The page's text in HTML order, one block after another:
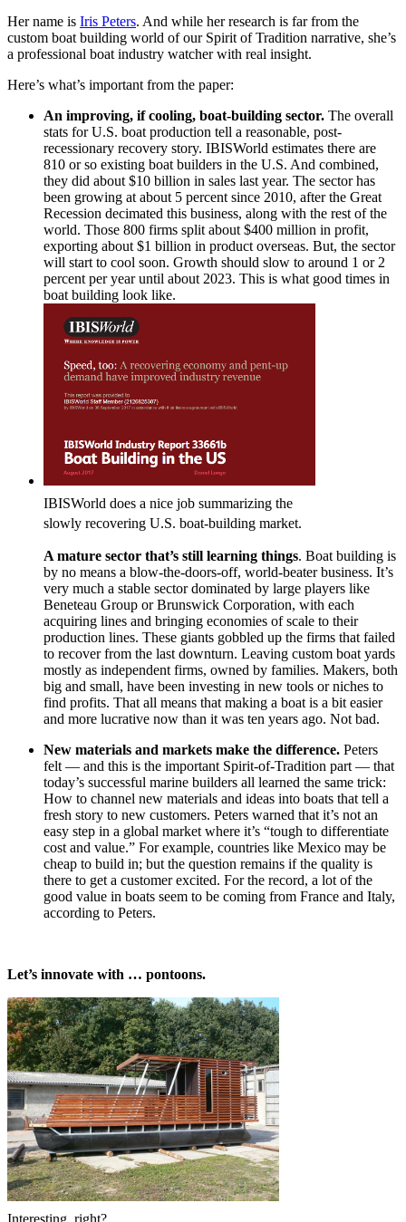
Her name is Iris Peters. And while her research is far from the
custom boat building world of our Spirit of Tradition narrative, she’s
a professional boat industry watcher with real insight.
Here’s what’s important from the paper:
An improving, if cooling, boat-building sector. The overall
stats for U.S. boat production tell a reasonable, post-
recessionary recovery story. IBISWorld estimates there are
810 or so existing boat builders in the U.S. And combined,
they did about $10 billion in sales last year. The sector has
been growing at about 5 percent since 2010, after the Great
Recession decimated this business, along with the rest of the
world. Those 800 firms split about $400 million in profit,
exporting about $1 billion in product overseas. But, the sector
will start to cool soon. Growth should slow to around 1 or 2
percent per year until about 2023. This is what good times in
boat building look like.
IBISWorld does a nice job summarizing the
slowly recovering U.S. boat-building market.
A mature sector that’s still learning things. Boat building is
by no means a blow-the-doors-off, world-beater business. It’s
very much a stable sector dominated by large players like
Beneteau Group or Brunswick Corporation, with each
acquiring lines and bringing economies of scale to their
production lines. These giants gobbled up the firms that failed
to recover from the last downturn. Leaving custom boat yards
mostly as independent firms, owned by families. Makers, both
big and small, have been investing in new tools or niches to
find profits. That all means that making a boat is a bit easier
and more lucrative now than it was ten years ago. Not bad.
New materials and markets make the difference. Peters
felt — and this is the important Spirit-of-Tradition part — that
today’s successful marine builders all learned the same trick:
How to channel new materials and ideas into boats that tell a
fresh story to new customers. Peters warned that it’s not an
easy step in a global market where it’s “tough to differentiate
cost and value.” For example, countries like Mexico may be
cheap to build in; but the question remains if the quality is
there to get a customer excited. For the record, a lot of the
good value in boats seem to be coming from France and Italy,
according to Peters.
Let’s innovate with … pontoons.